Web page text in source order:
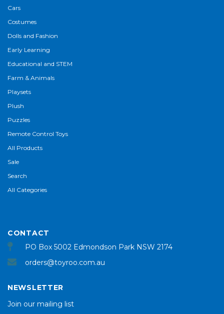
Cars
Costumes
Dolls and Fashion
Early Learning
Educational and STEM
Farm & Animals
Playsets
Plush
Puzzles
Remote Control Toys
All Products
Sale
Search
All Categories
CONTACT
PO Box 5002 Edmondson Park NSW 2174
orders@toyroo.com.au
NEWSLETTER
Join our mailing list